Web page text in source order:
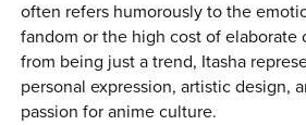
often refers humorously to the
fandom or the high cost of elaborate
from being just a trend, Itasha
personal expression, artistic design,
passion for anime culture.